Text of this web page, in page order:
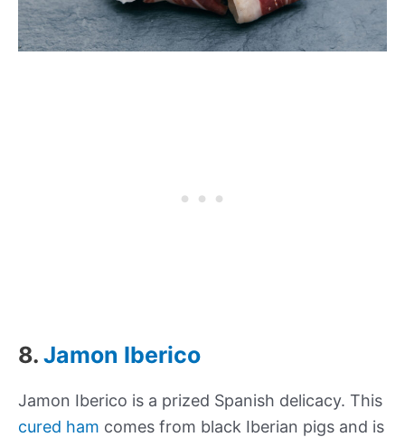
8. Jamon Iberico
Jamon Iberico is a prized Spanish delicacy. This
cured ham comes from black Iberian pigs and is